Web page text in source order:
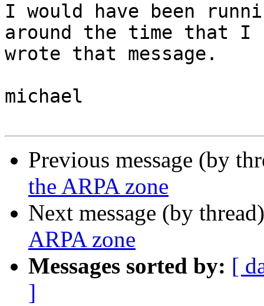
I would have been
around the time that I
wrote that message.
michael
Previous message (by
the ARPA zone
Next message (by
ARPA zone
Messages sorted by: [
]